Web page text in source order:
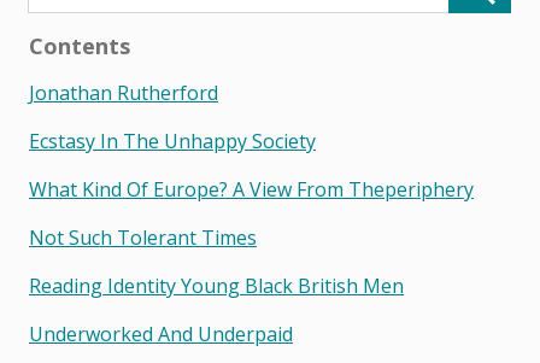
Contents
Jonathan Rutherford
Ecstasy In The Unhappy Society
What Kind Of Europe? A View From Theperiphery
Not Such Tolerant Times
Reading Identity Young Black British Men
Underworked And Underpaid